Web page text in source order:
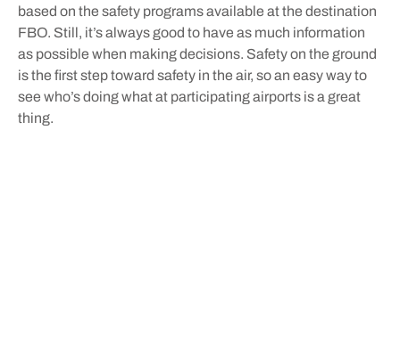
based on the safety programs available at the destination
FBO. Still, it’s always good to have as much information
as possible when making decisions. Safety on the ground
is the first step toward safety in the air, so an easy way to
see who’s doing what at participating airports is a great
thing.